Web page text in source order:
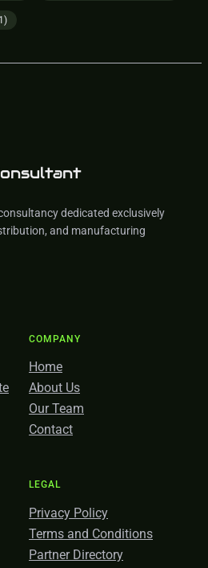
dedicated exclusively
and manufacturing
COMPANY
Home
About Us
Our Team
Contact
LEGAL
Privacy Policy
Terms and Conditions
Partner Directory